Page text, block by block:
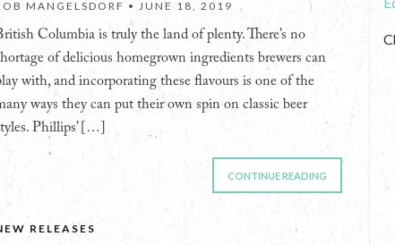
MANGELSDORF • JUNE 18, 2019
Columbia is truly the land of plenty. There’s no
of delicious homegrown ingredients brewers can
with, and incorporating these flavours is one of the
ways they can put their own spin on classic beer
Phillips’ […]
CONTINUE READING
RELEASES